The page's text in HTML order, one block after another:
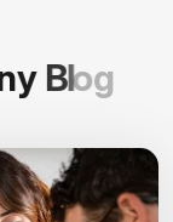
y Blog